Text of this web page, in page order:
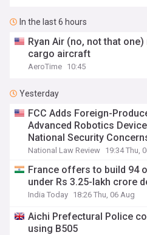
In the last 6 hours
Ryan Air (no, not that
cargo aircraft
AeroTime 10:45
Yesterday
FCC Adds Foreign-
Advanced Robotics
National Security
National Law Review 19:34 Thu,
France offers to build 94
under Rs 3.25-lakh crore
India Today 18:26 Thu, 06 Aug
Aichi Prefectural Police
using B505